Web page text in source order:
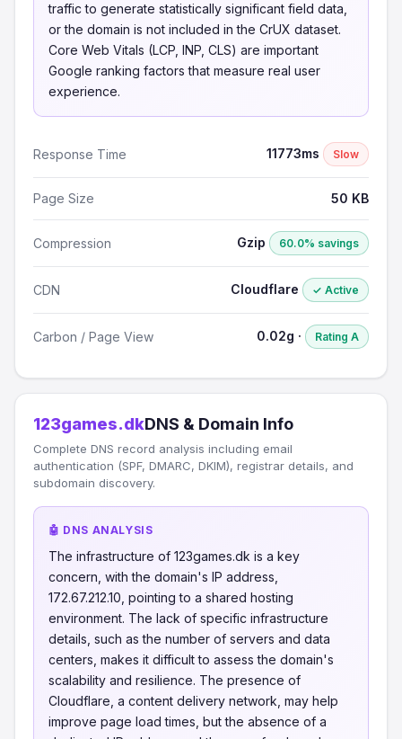
traffic to generate statistically significant field data,
or the domain is not included in the CrUX dataset.
Core Web Vitals (LCP, INP, CLS) are important
Google ranking factors that measure real user
experience.
Response Time 11773ms Slow
Page Size 50 KB
Compression Gzip 60.0% savings
CDN Cloudflare ✓ Active
Carbon / Page View 0.02g · Rating A
123games.dkDNS & Domain Info
Complete DNS record analysis including email
authentication (SPF, DMARC, DKIM), registrar details, and
subdomain discovery.
🤖 DNS ANALYSIS
The infrastructure of 123games.dk is a key
concern, with the domain's IP address,
172.67.212.10, pointing to a shared hosting
environment. The lack of specific infrastructure
details, such as the number of servers and data
centers, makes it difficult to assess the domain's
scalability and resilience. The presence of
Cloudflare, a content delivery network, may help
improve page load times, but the absence of a